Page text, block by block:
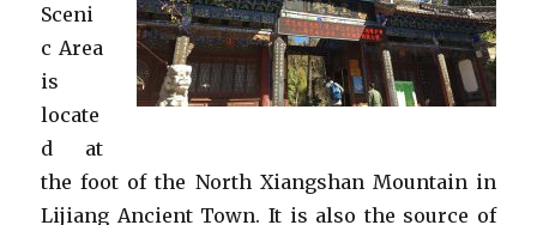
Sceni
c Area
is
locate
d at
the foot of the North Xiangshan Mountain in
Lijiang Ancient Town. It is also the source of